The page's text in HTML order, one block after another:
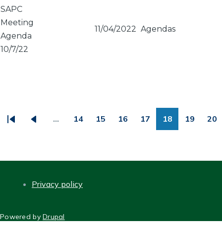
SAPC
Meeting
Agenda
10/7/22
11/04/2022 Agendas
… 14 15 16 17 18 19 20
Privacy policy
Powered byDrupal